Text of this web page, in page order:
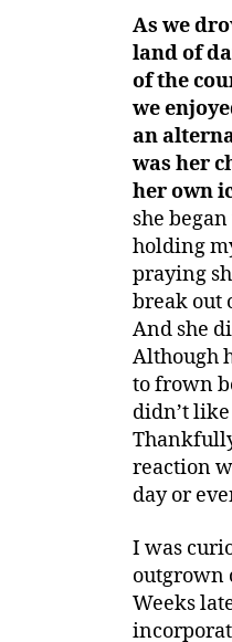
As we
land of
of the
we
an
was her
her own
she
holding
praying
break out
And she
Although
to frown
didn’t
reaction
day or
I was
outgrown
Weeks